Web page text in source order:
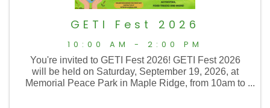
GETI Fest 2026
10:00 AM - 2:00 PM
You're invited to GETI Fest 2026! GETI Fest 2026
will be held on Saturday, September 19, 2026, at
Memorial Peace Park in Maple Ridge, from 10am to